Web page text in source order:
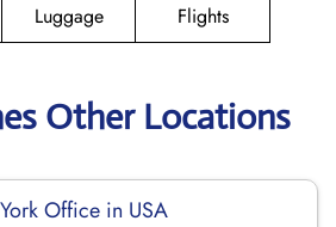
Luggage
Flights
Other Locations
Office in USA